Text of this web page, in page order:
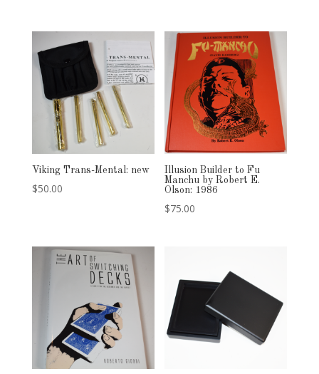
Viking Trans-Mental: new
$50.00
Illusion Builder to Fu
Manchu by Robert E.
Olson: 1986
$75.00